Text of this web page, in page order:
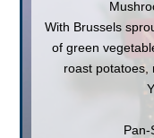
With Brussels
of green
roast potatoes,
Pan-